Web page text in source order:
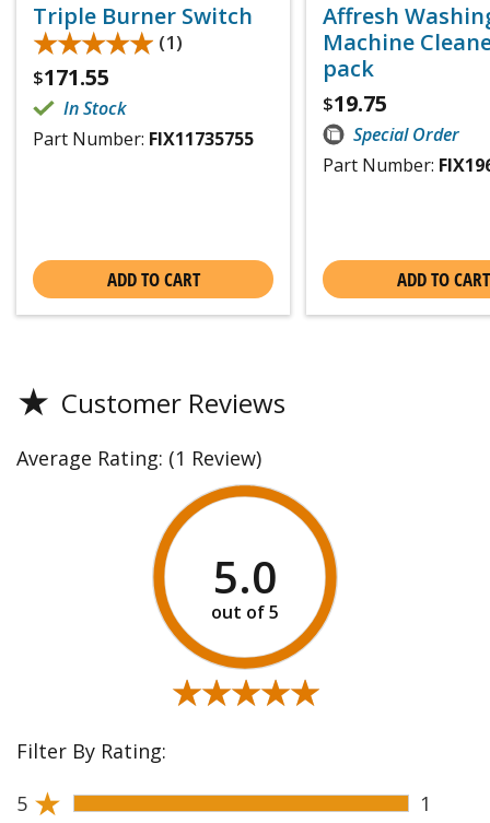
Triple Burner Switch
★★★★★
★★★★★ (1)
$171.55
In Stock
Part Number: FIX11735755
ADD TO CART
Affresh
Machine
pack
$19.75
Special Order
Part Number:
ADD TO CART
★ Customer Reviews
Average Rating: (1 Review)
5.0
★★★★★
★★★★★
Filter By Rating:
5 ★
1